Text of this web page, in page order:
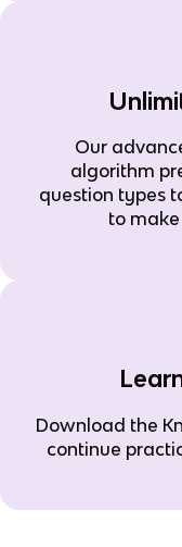
Our
algorithm
question types
to make
Download the
continue